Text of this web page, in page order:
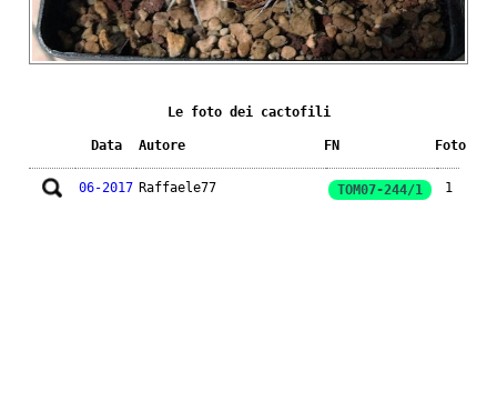
Le foto dei cactofili
Data Autore FN Foto
06-2017 Raffaele77 TOM07-244/1 1